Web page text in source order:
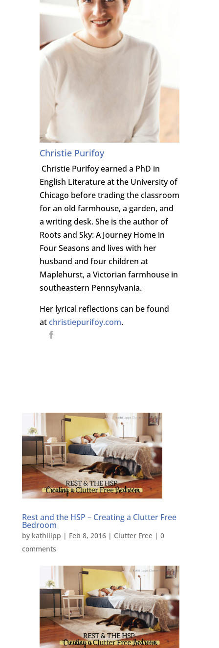
Christie Purifoy
Christie Purifoy earned a PhD in
English Literature at the University of
Chicago before trading the classroom
for an old farmhouse, a garden, and
a writing desk. She is the author of
Roots and Sky: A Journey Home in
Four Seasons and lives with her
husband and four children at
Maplehurst, a Victorian farmhouse in
southeastern Pennsylvania.
Her lyrical reflections can be found
at christiepurifoy.com.
Rest and the HSP – Creating a Clutter Free
Bedroom
by kathilipp | Feb 8, 2016| Clutter Free| 0
comments